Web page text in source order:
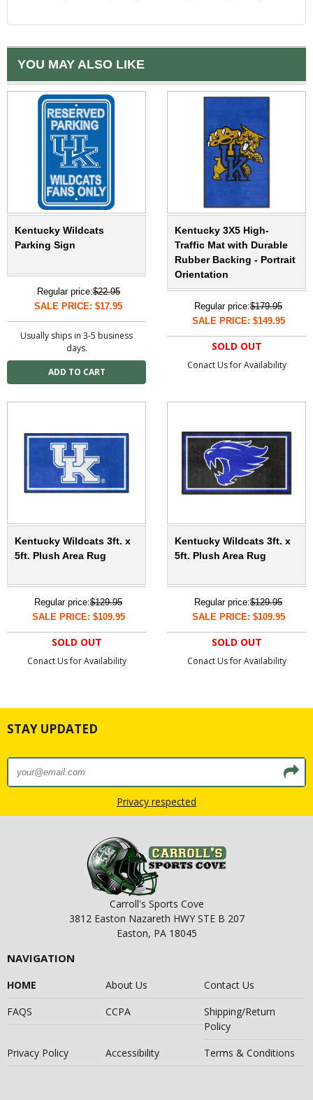
YOU MAY ALSO LIKE
Kentucky Wildcats
Parking Sign
Regular price:$22.95
SALE PRICE: $17.95
Usually ships in 3-5 business
days.
Kentucky 3X5 High-
Traffic Mat with Durable
Rubber Backing - Portrait
Orientation
Regular price:$179.95
SALE PRICE: $149.95
SOLD OUT
Conact Us for Availability
Kentucky Wildcats 3ft. x
5ft. Plush Area Rug
Regular price:$129.95
SALE PRICE: $109.95
SOLD OUT
Conact Us for Availability
Kentucky Wildcats 3ft. x
5ft. Plush Area Rug
Regular price:$129.95
SALE PRICE: $109.95
SOLD OUT
Conact Us for Availability
STAY UPDATED
Privacy respected
Carroll's Sports Cove
3812 Easton Nazareth HWY STE B 207
Easton, PA 18045
NAVIGATION
HOME About Us
Contact Us
FAQS
CCPA
Shipping/Return
Policy
Privacy Policy
Accessibility Terms & Conditions